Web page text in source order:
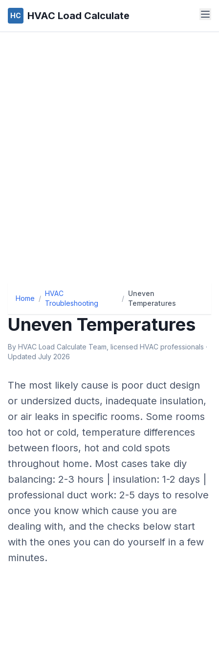
HC HVAC Load Calculate
Home /
HVAC
Troubleshooting
/
Uneven
Temperatures
Uneven Temperatures
By HVAC Load Calculate Team, licensed HVAC professionals ·
Updated July 2026
The most likely cause is poor duct design
or undersized ducts, inadequate insulation,
or air leaks in specific rooms. Some rooms
too hot or cold, temperature differences
between floors, hot and cold spots
throughout home. Most cases take diy
balancing: 2-3 hours | insulation: 1-2 days |
professional duct work: 2-5 days to resolve
once you know which cause you are
dealing with, and the checks below start
with the ones you can do yourself in a few
minutes.